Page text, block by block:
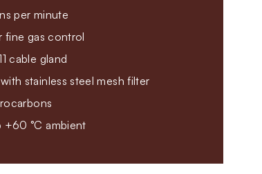
per minute
fine gas control
cable gland
stainless steel mesh filter
+60 °C ambient